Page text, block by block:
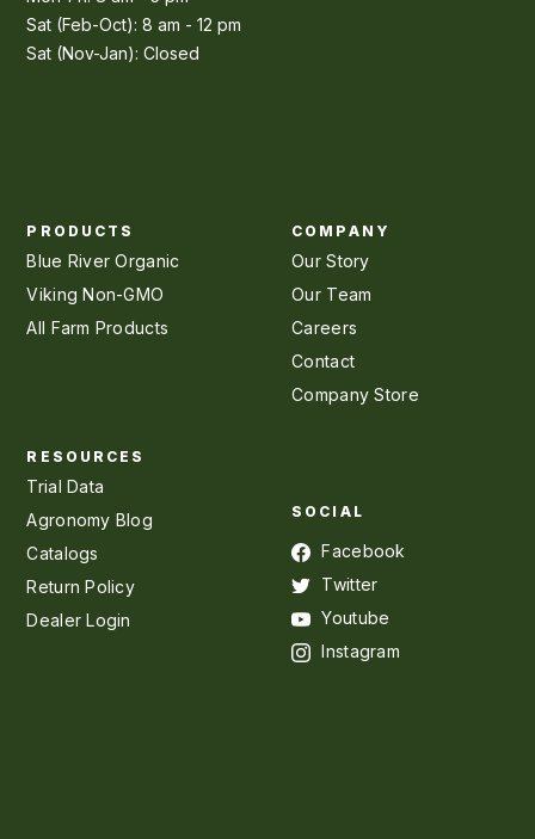
Sat (Feb-Oct): 8 am - 12 pm
Sat (Nov-Jan): Closed
PRODUCTS
Blue River Organic
Viking Non-GMO
All Farm Products
COMPANY
Our Story
Our Team
Careers
Contact
Company Store
RESOURCES
Trial Data
Agronomy Blog
Catalogs
Return Policy
Dealer Login
SOCIAL
Facebook
Twitter
Youtube
Instagram